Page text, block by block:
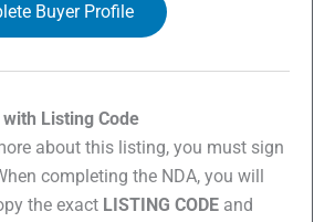
Buyer Profile
with Listing Code
about this listing, you must sign
completing the NDA, you will
the exact LISTING CODE and